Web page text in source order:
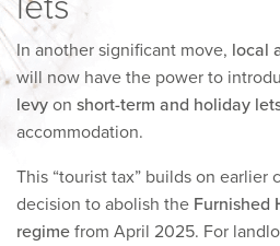
In another significant move, local
will now have the power to
levy on short-term and holiday
accommodation.
This “tourist tax” builds on earlier
decision to abolish the Furnished
regime from April 2025. For